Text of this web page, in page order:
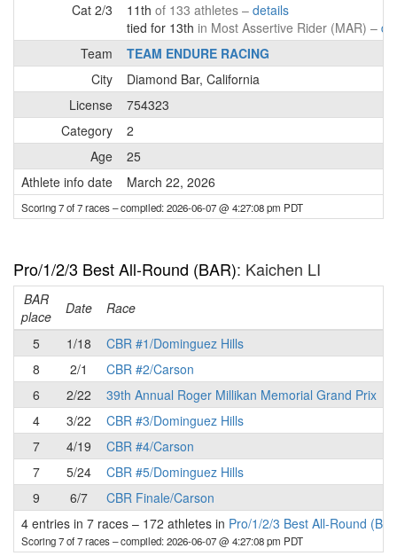
Cat 2/3
11th of 133 athletes – details
tied for 13th in Most Assertive Rider (MAR) –
Team
TEAM ENDURE RACING
City
Diamond Bar, California
License
754323
Category
2
Age
25
Athlete info date
March 22, 2026
Scoring 7 of 7 races– compiled: 2026-06-07 @ 4:27:08 pm PDT
Pro/1/2/3 Best All-Round (BAR): Kaichen LI
BAR
place
Date Race
5
1/18
CBR #1/Dominguez Hills
8
2/1
CBR #2/Carson
6
2/22
39th Annual Roger Millikan Memorial Grand Prix
4
3/22
CBR #3/Dominguez Hills
7
4/19
CBR #4/Carson
7
5/24
CBR #5/Dominguez Hills
9
6/7
CBR Finale/Carson
4 entries in 7 races – 172 athletes in Pro/1/2/3 Best All-Round
Scoring 7 of 7 races– compiled: 2026-06-07 @ 4:27:08 pm PDT